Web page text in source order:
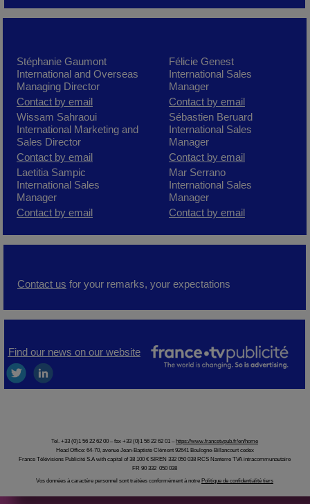
Stéphanie Gaumont
International and Overseas
Managing Director
Contact by email
Wissam Sahraoui
International Marketing and
Sales Director
Contact by email
Laetitia Sampic
International Sales
Manager
Contact by email
Félicie Genest
International Sales
Manager
Contact by email
Sébastien Beruard
International Sales
Manager
Contact by email
Mar Serrano
International Sales
Manager
Contact by email
Contact us for your remarks, your expectations
Find our news on our website
Tel. +33 (0)1 56 22 62 00 – fax +33 (0)1 56 22 62 01 – https://www.francetvpub.fr/en/home
Head Office: 64-70, avenue Jean-Baptiste Clément 92641 Boulogne-Billancourt cedex
France Télévisions Publicité S.A with capital of 38 100 € SIREN 332 050 038 RCS Nanterre TVA intracommunautaire
FR 90 332 050 038
Vos données à caractère personnel sont traitées conformément à notre Politique de confidentialité tiers